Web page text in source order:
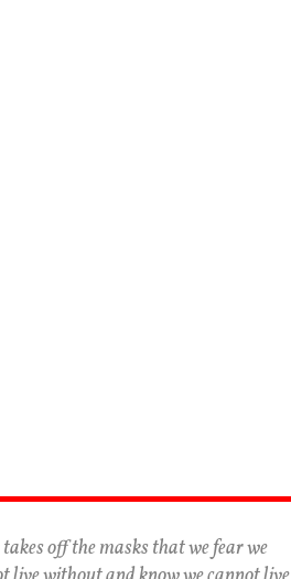
takes off the masks that we fear we